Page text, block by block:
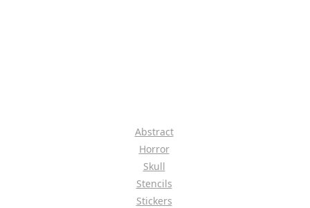
Abstract
Horror
Skull
Stencils
Stickers